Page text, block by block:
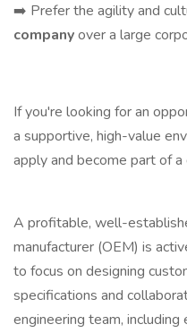
➡️ Prefer the agility and
companyover a large
If you're looking for an
a supportive, high-value
apply and become part of
A profitable, well-
manufacturer (OEM) is
to focus on designing
specifications and
engineering team,